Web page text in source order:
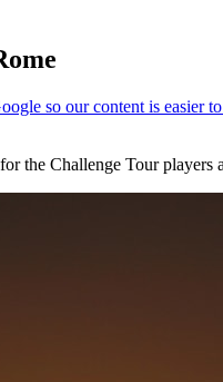
the Challenge Tour